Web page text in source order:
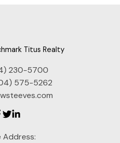
Titus Realty
230-5700
575-5262
Address: